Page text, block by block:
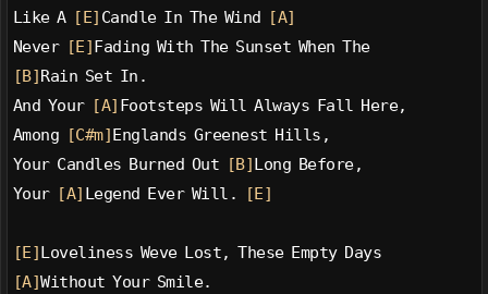
Like A [E] Candle In The Wind
[A]
Never [E] Fading With The Sunset When The
[B] Rain Set In.
And Your [A] Footsteps Will Always Fall Here,
Among
[C#m] Englands Greenest Hills,
Your Candles Burned Out
[B] Long Before,
Your [A] Legend Ever Will. [E]
[E] Loveliness Weve Lost, These Empty Days
[A]Without Your Smile.